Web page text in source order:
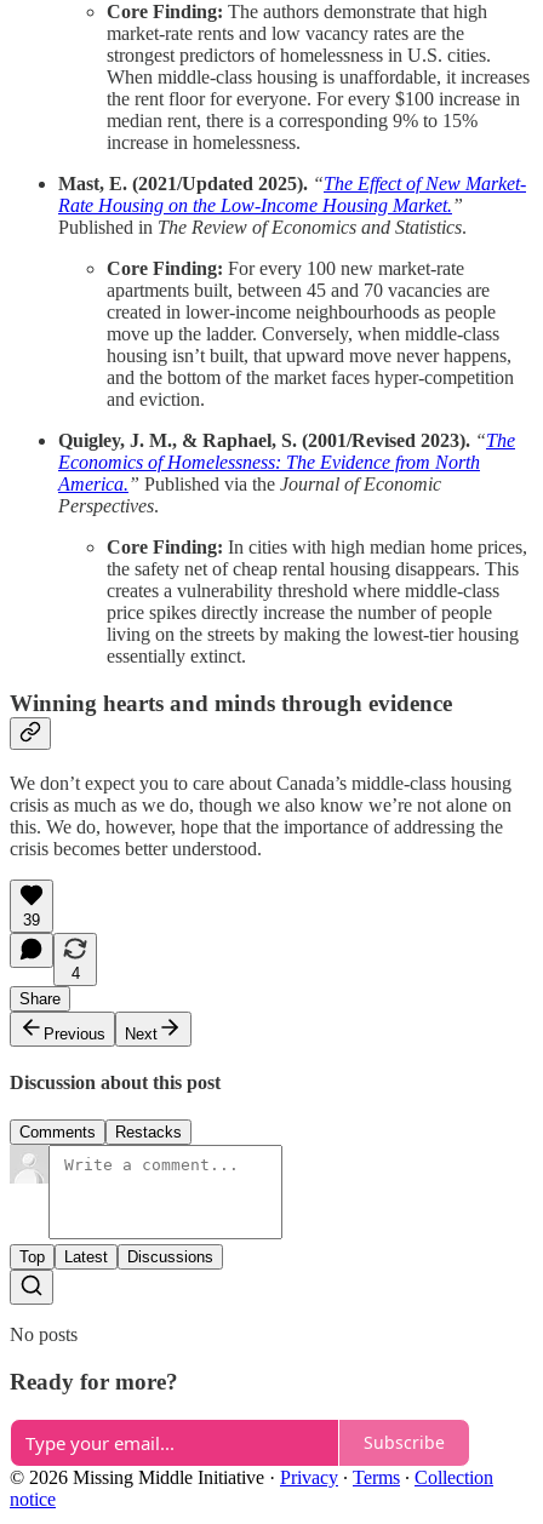
Core Finding: The authors demonstrate that high
market-rate rents and low vacancy rates are the
strongest predictors of homelessness in U.S. cities.
When middle-class housing is unaffordable, it increases
the rent floor for everyone. For every $100 increase in
median rent, there is a corresponding 9% to 15%
increase in homelessness.
Mast, E. (2021/Updated 2025). “The Effect of New Market-
Rate Housing on the Low-Income Housing Market.”
Published in The Review of Economics and Statistics.
Core Finding: For every 100 new market-rate
apartments built, between 45 and 70 vacancies are
created in lower-income neighbourhoods as people
move up the ladder. Conversely, when middle-class
housing isn’t built, that upward move never happens,
and the bottom of the market faces hyper-competition
and eviction.
Quigley, J. M., & Raphael, S. (2001/Revised 2023). “The
Economics of Homelessness: The Evidence from North
America.” Published via the Journal of Economic
Perspectives.
Core Finding: In cities with high median home prices,
the safety net of cheap rental housing disappears. This
creates a vulnerability threshold where middle-class
price spikes directly increase the number of people
living on the streets by making the lowest-tier housing
essentially extinct.
Winning hearts and minds through evidence
We don’t expect you to care about Canada’s middle-class housing
crisis as much as we do, though we also know we’re not alone on
this. We do, however, hope that the importance of addressing the
crisis becomes better understood.
39
4
Share
Previous
Next
Discussion about this post
Comments Restacks
Top Latest Discussions
No posts
Ready for more?
Subscribe
© 2026 Missing Middle Initiative · Privacy ∙ Terms ∙ Collection
notice